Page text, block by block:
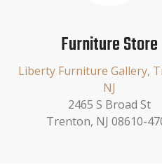
Furniture Store
Liberty Furniture Gallery,
NJ
2465 S Broad St
Trenton, NJ 08610-